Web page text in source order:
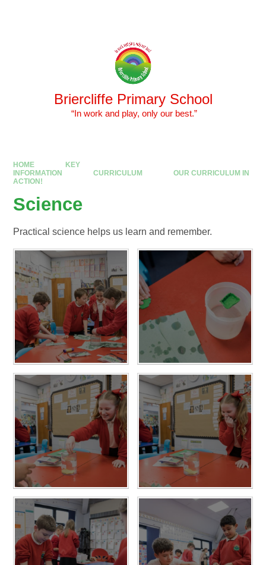
Briercliffe Primary School
​​​​​​​ “In work and play, only our best.”
HOME
KEY
INFORMATION
CURRICULUM
OUR CURRICULUM IN
ACTION!
Science
Practical science helps us learn and remember.